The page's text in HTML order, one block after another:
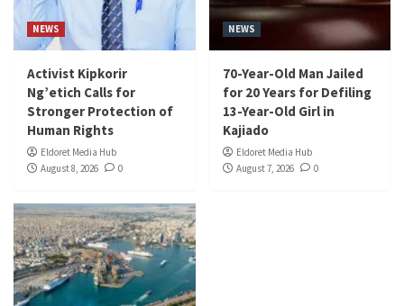
NEWS
Activist Kipkorir
Ng’etich Calls for
Stronger Protection of
Human Rights
Eldoret Media Hub
August 8, 2026
0
NEWS
70-Year-Old Man Jailed
for 20 Years for Defiling
13-Year-Old Girl in
Kajiado
Eldoret Media Hub
August 7, 2026
0